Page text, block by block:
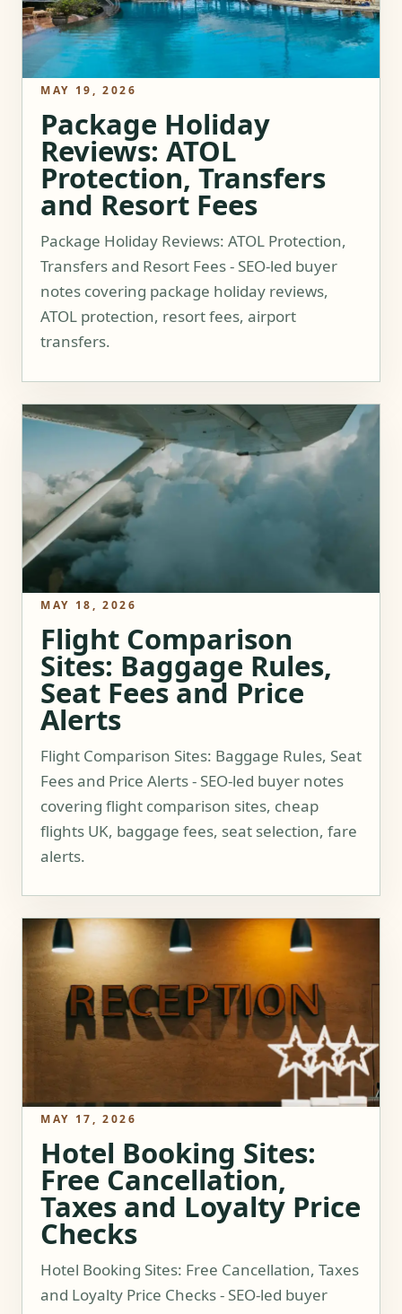
MAY 19, 2026
Package Holiday
Reviews: ATOL
Protection, Transfers
and Resort Fees
Package Holiday Reviews: ATOL Protection,
Transfers and Resort Fees - SEO-led buyer
notes covering package holiday reviews,
ATOL protection, resort fees, airport
transfers.
MAY 18, 2026
Flight Comparison
Sites: Baggage Rules,
Seat Fees and Price
Alerts
Flight Comparison Sites: Baggage Rules, Seat
Fees and Price Alerts - SEO-led buyer notes
covering flight comparison sites, cheap
flights UK, baggage fees, seat selection, fare
alerts.
MAY 17, 2026
Hotel Booking Sites:
Free Cancellation,
Taxes and Loyalty Price
Checks
Hotel Booking Sites: Free Cancellation, Taxes
and Loyalty Price Checks - SEO-led buyer